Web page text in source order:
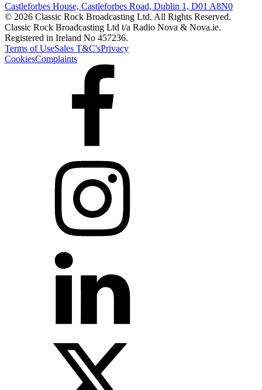
Castleforbes House, Castleforbes Road, Dublin 1, D01 A8N0
© 2026 Classic Rock Broadcasting Ltd. All Rights Reserved.
Classic Rock Broadcasting Ltd t/a Radio Nova & Nova.ie.
Registered in Ireland No 457236.
Terms of UseSales T&C'sPrivacy
CookiesComplaints